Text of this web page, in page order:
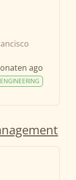
ago
ENGINEERING